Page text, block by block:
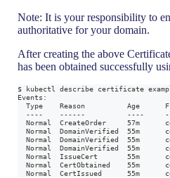
Note: It is your responsibility to
authoritative for your domain.
After creating the above
has been obtained successfully
$ kubectl describe certificate
Events:
Type    Reason          Age
----    ------          ----
Normal  CreateOrder     57m
Normal  DomainVerified  55m
Normal  DomainVerified  55m
Normal  DomainVerified  55m
Normal  IssueCert       55m
Normal  CertObtained    55m
Normal  CertIssued      55m